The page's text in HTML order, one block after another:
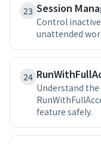
23 Session
Control
unattended
24
Understand
feature safely.